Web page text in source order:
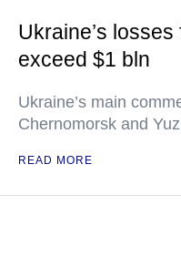
Ukraine’s
exceed $1 bln
Ukraine’s main
Chernomorsk and
READ MORE